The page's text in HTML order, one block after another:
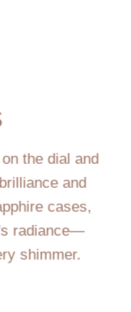
the dial and
and
cases,
radiance—
shimmer.